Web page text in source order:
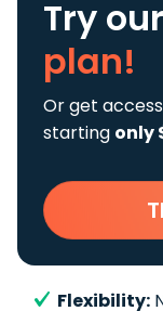
Try
plan!
Or get
starting only
Flexibility: